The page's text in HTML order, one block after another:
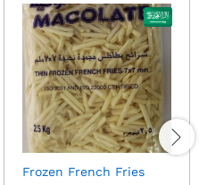
Frozen French Fries